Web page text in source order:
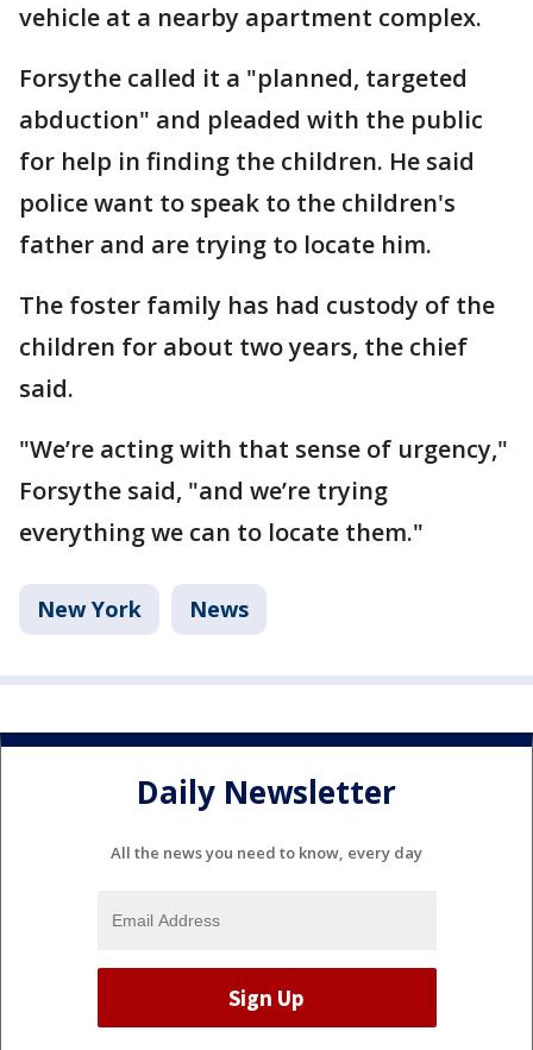
vehicle at a nearby apartment complex.
Forsythe called it a "planned, targeted
abduction" and pleaded with the public
for help in finding the children. He said
police want to speak to the children's
father and are trying to locate him.
The foster family has had custody of the
children for about two years, the chief
said.
"We’re acting with that sense of urgency,"
Forsythe said, "and we’re trying
everything we can to locate them."
New York News
Daily Newsletter
All the news you need to know, every day